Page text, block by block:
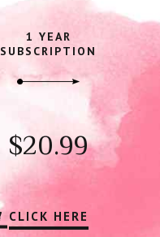
1 YEAR
SUBSCRIPTION
$20.99
CLICK HERE